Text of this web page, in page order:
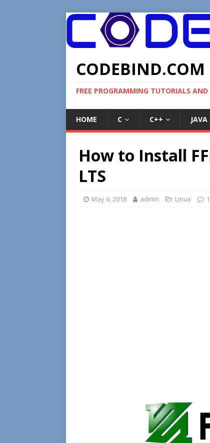
CODEBIND.COM
FREE PROGRAMMING TUTORIALS
HOME C C++ JAVA
How to Install
LTS
May 6, 2018 admin Linux 1